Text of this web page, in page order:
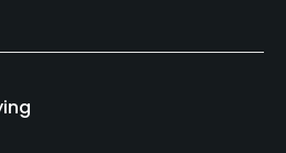
Club Golf Academy"